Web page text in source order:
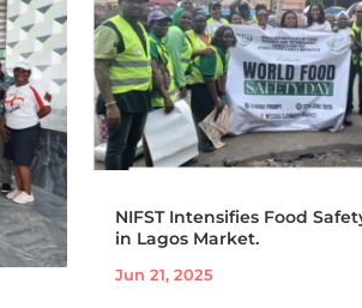
NIFST Intensifies Food
in Lagos Market.
Jun 21, 2025